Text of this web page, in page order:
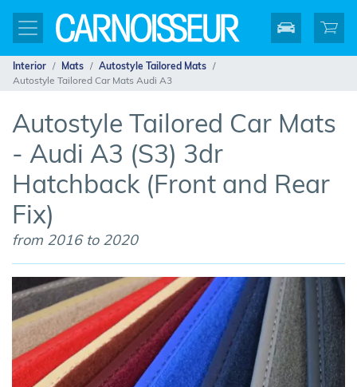
Interior Mats
Autostyle Tailored Mats
Autostyle Tailored Car Mats Audi A3
Autostyle Tailored Car Mats
- Audi A3 (S3) 3dr
Hatchback (Front and Rear
Fix)
from 2016 to 2020